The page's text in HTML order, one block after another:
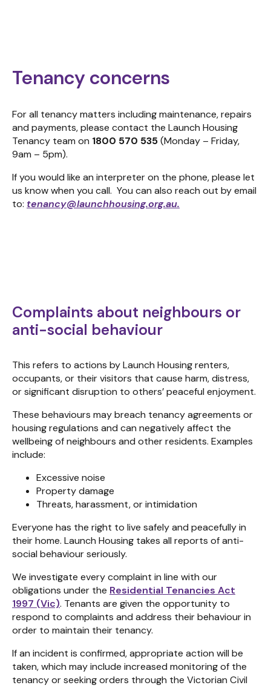
Tenancy concerns
For all tenancy matters including maintenance, repairs
and payments, please contact the Launch Housing
Tenancy team on 1800 570 535(Monday – Friday,
9am – 5pm).
If you would like an interpreter on the phone, please let
us know when you call. You can also reach out by email
to: tenancy@launchhousing.org.au.
Complaints about neighbours or
anti-social behaviour
This refers to actions by Launch Housing renters,
occupants, or their visitors that cause harm, distress,
or significant disruption to others’ peaceful enjoyment.
These behaviours may breach tenancy agreements or
housing regulations and can negatively affect the
wellbeing of neighbours and other residents. Examples
include:
Excessive noise
Property damage
Threats, harassment, or intimidation
Everyone has the right to live safely and peacefully in
their home. Launch Housing takes all reports of anti-
social behaviour seriously.
We investigate every complaint in line with our
obligations under the Residential Tenancies Act
1997 (Vic). Tenants are given the opportunity to
respond to complaints and address their behaviour in
order to maintain their tenancy.
If an incident is confirmed, appropriate action will be
taken, which may include increased monitoring of the
tenancy or seeking orders through the Victorian Civil